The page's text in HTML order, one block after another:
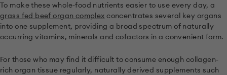
To make these whole-food nutrients easier to use every day, a
grass fed beef organ complex concentrates several key organs
into one supplement, providing a broad spectrum of naturally
occurring vitamins, minerals and cofactors in a convenient form.
For those who may find it difficult to consume enough collagen-
rich organ tissue regularly, naturally derived supplements such